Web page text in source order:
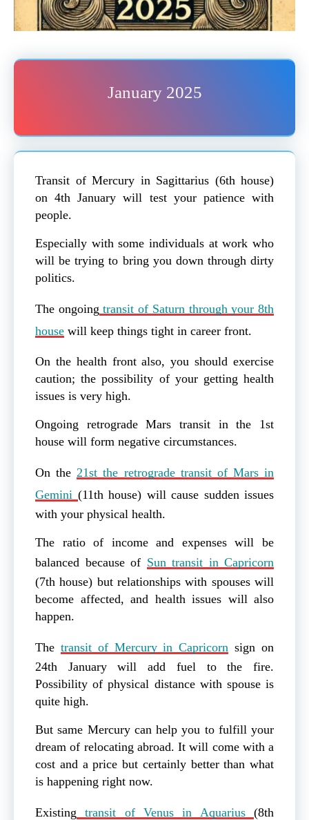
January 2025
Transit of Mercury in Sagittarius (6th house)
on 4th January will test your patience with
people.
Especially with some individuals at work who
will be trying to bring you down through dirty
politics.
The ongoing transit of Saturn through your 8th
house will keep things tight in career front.
On the health front also, you should exercise
caution; the possibility of your getting health
issues is very high.
Ongoing retrograde Mars transit in the 1st
house will form negative circumstances.
On the 21st the retrograde transit of Mars in
Gemini (11th house) will cause sudden issues
with your physical health.
The ratio of income and expenses will be
balanced because of Sun transit in Capricorn
(7th house) but relationships with spouses will
become affected, and health issues will also
happen.
The transit of Mercury in Capricorn sign on
24th January will add fuel to the fire.
Possibility of physical distance with spouse is
quite high.
But same Mercury can help you to fulfill your
dream of relocating abroad. It will come with a
cost and a price but certainly better than what
is happening right now.
Existing transit of Venus in Aquarius (8th